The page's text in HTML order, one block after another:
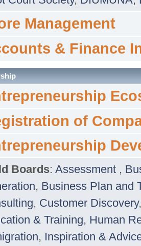
Management
& Finance
of
Boards: Assessment ,
, Business Plan and
, Customer Discovery
& Training, Human
, Inspiration &